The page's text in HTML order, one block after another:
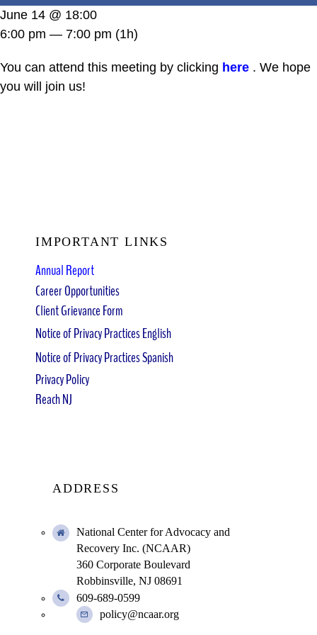
DONATE
You can attend this meeting by clicking here . We hope
you will join us!
June 14 @ 18:00
6:00 pm — 7:00 pm (1h)
IMPORTANT LINKS
Annual Report
Career Opportunities
Client Grievance Form
Notice of Privacy Practices English
Notice of Privacy Practices Spanish
Privacy Policy
Reach NJ
ADDRESS
National Center for Advocacy and
Recovery Inc. (NCAAR)
360 Corporate Boulevard
Robbinsville, NJ 08691
609-689-0599
policy@ncaar.org